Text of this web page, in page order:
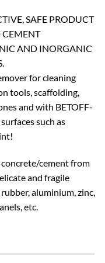
SAFE PRODUCT
CEMENT
AND INORGANIC
for cleaning
tools, scaffolding,
and with BETOFF-
such as
cement from
and fragile
aluminium, zinc,
etc.